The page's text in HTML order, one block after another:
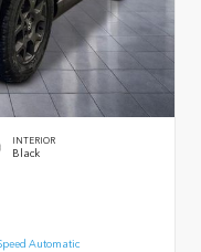
INTERIOR
Black
Automatic